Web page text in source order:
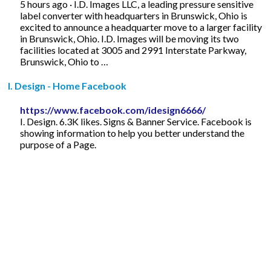
5 hours ago · I.D. Images LLC, a leading pressure sensitive
label converter with headquarters in Brunswick, Ohio is
excited to announce a headquarter move to a larger facility
in Brunswick, Ohio. I.D. Images will be moving its two
facilities located at 3005 and 2991 Interstate Parkway,
Brunswick, Ohio to …
I. Design - Home Facebook
https://www.facebook.com/idesign6666/
I. Design. 6.3K likes. Signs & Banner Service. Facebook is
showing information to help you better understand the
purpose of a Page.